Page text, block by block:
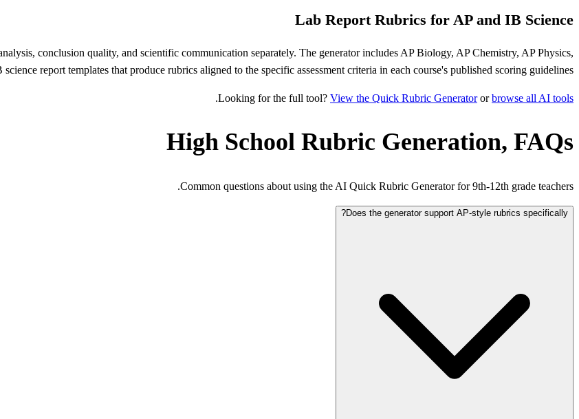
Lab Report Rubrics for AP and IB Science
conclusion quality, and scientific communication separately. The generator includes AP Biology, AP Chemistry, AP Physics,
science report templates that produce rubrics aligned to the specific assessment criteria in each course's published scoring guidelines.
Looking for the full tool? View the Quick Rubric Generatororbrowse all AI tools
.
High School Rubric Generation, FAQs
Common questions about using the AI Quick Rubric Generator for 9th-12th grade teachers.
Does the generator support AP-style rubrics specifically?